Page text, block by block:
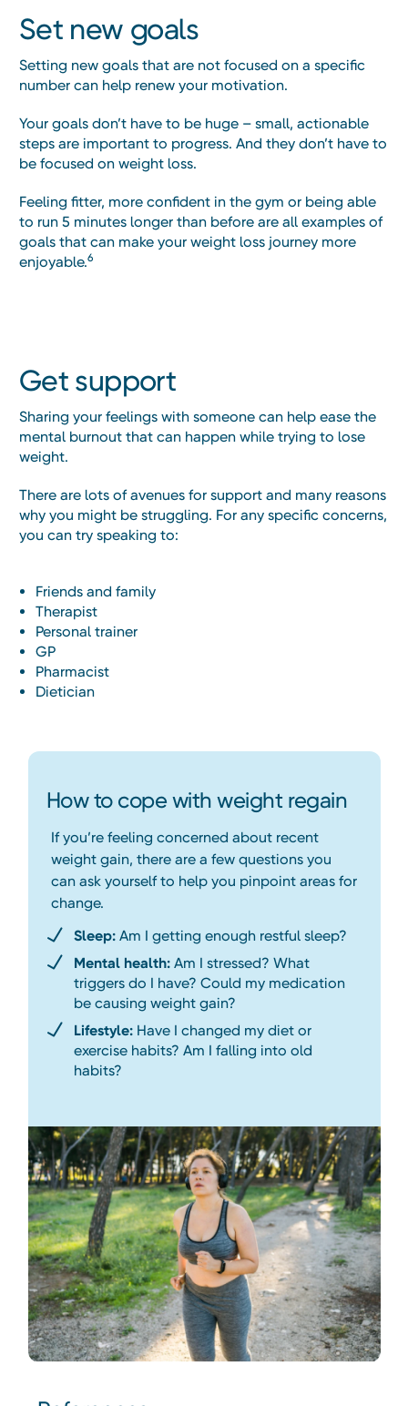
Set new goals
Setting new goals that are not focused on a specific
number can help renew your motivation.
Your goals don’t have to be huge – small, actionable
steps are important to progress. And they don’t have to
be focused on weight loss.
Feeling fitter, more confident in the gym or being able
to run 5 minutes longer than before are all examples of
goals that can make your weight loss journey more
enjoyable.6
Get support
Sharing your feelings with someone can help ease the
mental burnout that can happen while trying to lose
weight.
There are lots of avenues for support and many reasons
why you might be struggling. For any specific concerns,
you can try speaking to:
Friends and family
Therapist
Personal trainer
GP
Pharmacist
Dietician
How to cope with weight regain
If you’re feeling concerned about recent
weight gain, there are a few questions you
can ask yourself to help you pinpoint areas for
change.
Sleep:Am I getting enough restful sleep?
Mental health:Am I stressed? What
triggers do I have? Could my medication
be causing weight gain?
Lifestyle:Have I changed my diet or
exercise habits? Am I falling into old
habits?